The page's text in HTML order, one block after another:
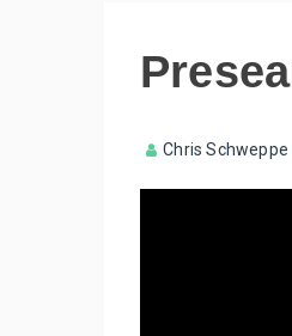
Chris Schweppe